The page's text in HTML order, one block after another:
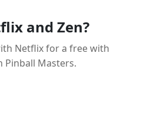
and Zen?
Netflix for a free with
Pinball Masters.